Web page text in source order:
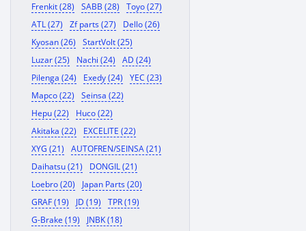
Frenkit (28)
SABB (28)
Toyo (27)
ATL (27)
Zf parts (27)
Dello (26)
Kyosan (26)
StartVolt (25)
Luzar (25)
Nachi (24)
AD (24)
Pilenga (24)
Exedy (24)
YEC (23)
Mapco (22)
Seinsa (22)
Hepu (22)
Huco (22)
Akitaka (22)
EXCELITE (22)
XYG (21)
AUTOFREN/SEINSA (21)
Daihatsu (21)
DONGIL (21)
Loebro (20)
Japan Parts (20)
GRAF (19)
JD (19)
TPR (19)
G-Brake (19)
JNBK (18)